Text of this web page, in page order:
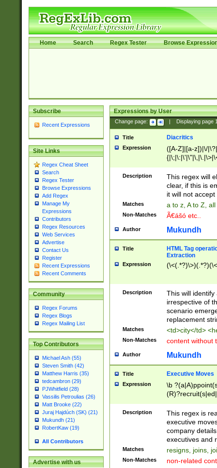
Home Search Regex Tester Browse
Subscribe
Recent Expressions
Site Links
Regex Cheat Sheet
Search
Regex Tester
Browse Expressions
Add Regex
Manage My
Expressions
Contributors
Regex Resources
Web Services
Advertise
Contact Us
Register
Recent Expressions
Recent Comments
Community
Regex Forums
Regex Blogs
Regex Mailing List
Top Contributors
Michael Ash (55)
Steven Smith (42)
Matthew Harris (35)
tedcambron (29)
PJWhitfield (28)
Vassilis Petroulias (26)
Matt Brooke (22)
Juraj Hajdúch (SK) (21)
Mukundh (21)
RobertKaw (19)
All Contributors
Advertise with us
Expressions by User
Change page: Displaying page
Title Diacritics
Expression
([A-Z]|[a-z])|\/
Description
This regex will
clear, if this is
it will not accept
Matches a to z, A to Z,
Non-Matches Ã€ášó etc..
Author Mukundh
Title
HTML Tag
Extraction
Expression
Description
This will
irrespective of
scenario
replacement
Matches <td>city</td>
Non-Matches content without
Author Mukundh
Title Executive Moves
Expression
\b
names(d)?|
reassumes
promoted to|
will succeed|
promoted to|
Description
This regex is
executive
company
executives and
Matches resigns, joins,
Non-Matches non-related